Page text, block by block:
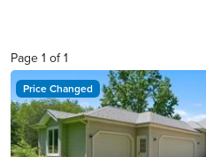
Page 1 of1
Price Changed